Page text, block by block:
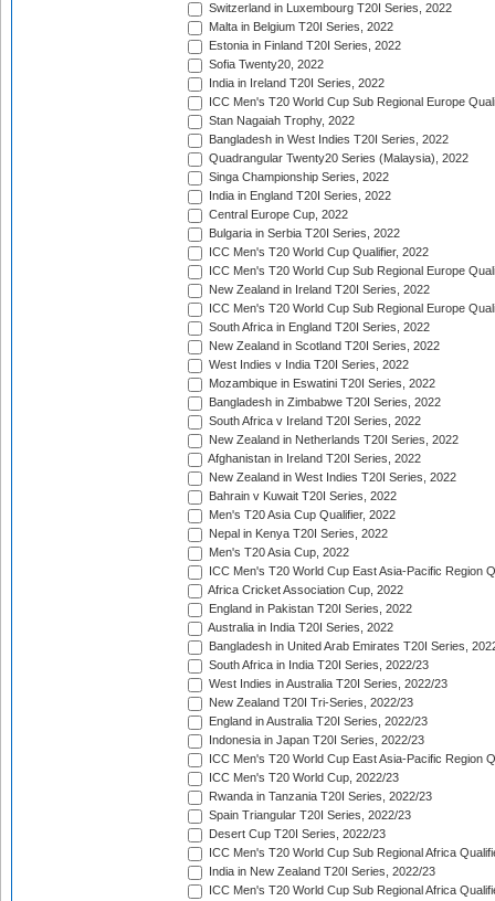
Switzerland in Luxembourg T20I Series, 2022
Malta in Belgium T20I Series, 2022
Estonia in Finland T20I Series, 2022
Sofia Twenty20, 2022
India in Ireland T20I Series, 2022
ICC Men's T20 World Cup Sub Regional Europe
Stan Nagaiah Trophy, 2022
Bangladesh in West Indies T20I Series, 2022
Quadrangular Twenty20 Series (Malaysia), 2022
Singa Championship Series, 2022
India in England T20I Series, 2022
Central Europe Cup, 2022
Bulgaria in Serbia T20I Series, 2022
ICC Men's T20 World Cup Qualifier, 2022
ICC Men's T20 World Cup Sub Regional Europe
New Zealand in Ireland T20I Series, 2022
ICC Men's T20 World Cup Sub Regional Europe
South Africa in England T20I Series, 2022
New Zealand in Scotland T20I Series, 2022
West Indies v India T20I Series, 2022
Mozambique in Eswatini T20I Series, 2022
Bangladesh in Zimbabwe T20I Series, 2022
South Africa v Ireland T20I Series, 2022
New Zealand in Netherlands T20I Series, 2022
Afghanistan in Ireland T20I Series, 2022
New Zealand in West Indies T20I Series, 2022
Bahrain v Kuwait T20I Series, 2022
Men's T20 Asia Cup Qualifier, 2022
Nepal in Kenya T20I Series, 2022
Men's T20 Asia Cup, 2022
ICC Men's T20 World Cup East Asia-Pacific Region
Africa Cricket Association Cup, 2022
England in Pakistan T20I Series, 2022
Australia in India T20I Series, 2022
Bangladesh in United Arab Emirates T20I Series,
South Africa in India T20I Series, 2022/23
West Indies in Australia T20I Series, 2022/23
New Zealand T20I Tri-Series, 2022/23
England in Australia T20I Series, 2022/23
Indonesia in Japan T20I Series, 2022/23
ICC Men's T20 World Cup East Asia-Pacific Region
ICC Men's T20 World Cup, 2022/23
Rwanda in Tanzania T20I Series, 2022/23
Spain Triangular T20I Series, 2022/23
Desert Cup T20I Series, 2022/23
ICC Men's T20 World Cup Sub Regional Africa
India in New Zealand T20I Series, 2022/23
ICC Men's T20 World Cup Sub Regional Africa